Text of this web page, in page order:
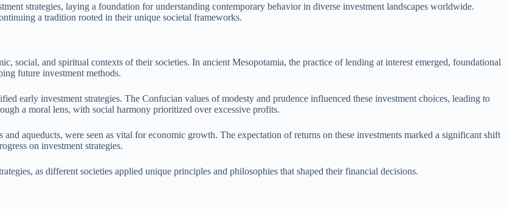
strategies, laying a foundation for understanding contemporary behavior in diverse investment landscapes worldwide.
a tradition rooted in their unique societal frameworks.
social, and spiritual contexts of their societies. In ancient Mesopotamia, the practice of lending at interest emerged, foundational
future investment methods.
early investment strategies. The Confucian values of modesty and prudence influenced these investment choices, leading to
a moral lens, with social harmony prioritized over excessive profits.
aqueducts, were seen as vital for economic growth. The expectation of returns on these investments marked a significant shift
on investment strategies.
as different societies applied unique principles and philosophies that shaped their financial decisions.